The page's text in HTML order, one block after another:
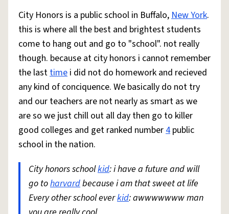
City Honors is a public school in Buffalo,New York.
this is where all the best and brightest students
come to hang out and go to "school". not really
though. because at city honors i cannot remember
the lasttime i did not do homework and recieved
any kind of conciquence. We basically do not try
and our teachers are not nearly as smart as we
are so we just chill out all day then go to killer
good colleges and get ranked number4 public
school in the nation.
City honors schoolkid: i have a future and will
go toharvardbecause i am that sweet at life
Every other school everkid: awwwwwww man